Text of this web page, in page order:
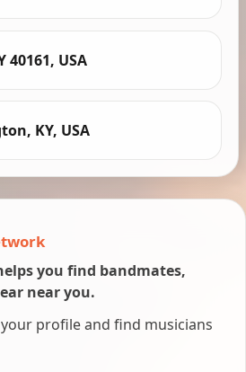
40161, USA
KY, USA
you find bandmates,
near you.
your profile and find musicians